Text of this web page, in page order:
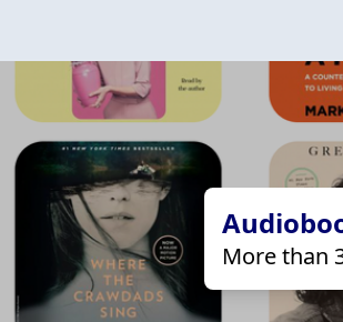
More than